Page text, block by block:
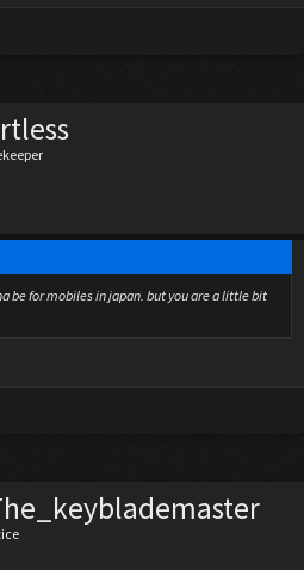
be for mobiles in japan. but you are a little bit